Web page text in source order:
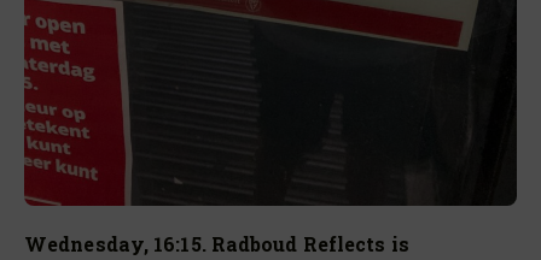
Wednesday, 16:15. Radboud Reflects is